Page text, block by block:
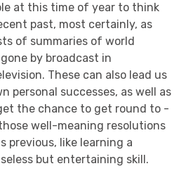
at this time of year to think
past, most certainly, as
of summaries of world
by broadcast in
These can also lead us
personal successes, as well as
the chance to get round to -
well-meaning resolutions
previous, like learning a
but entertaining skill.